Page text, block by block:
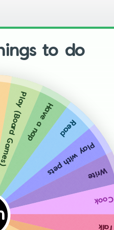
to do
Talk
Games)Have a nap Read
Play with petsWrite
Cook